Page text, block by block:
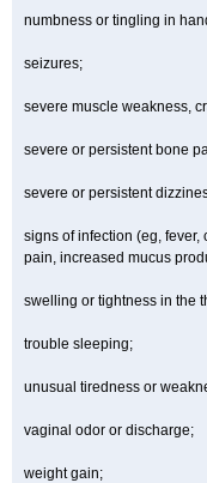
numbness or tingling in
seizures;
severe muscle weakness,
severe or persistent bone
severe or persistent
signs of infection (eg,
pain, increased mucus
swelling or tightness in the
trouble sleeping;
unusual tiredness or
vaginal odor or discharge;
weight gain;